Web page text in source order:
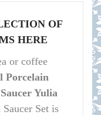
OF
HERE
or coffee
Porcelain
Yulia
Set is